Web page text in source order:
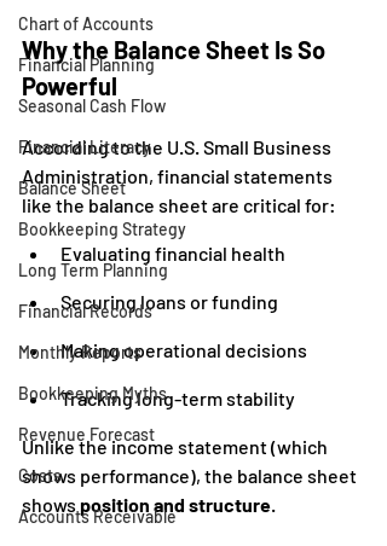
Chart of Accounts
Financial Planning
Seasonal Cash Flow
Financial Literacy
Balance Sheet
Bookkeeping Strategy
Long Term Planning
Financial Records
Monthly Reports
Bookkeeping Myths
Revenue Forecast
Costs
Accounts Receivable
Why the Balance Sheet Is So
Powerful
According to the U.S. Small Business
Administration, financial statements
like the balance sheet are critical for:
Evaluating financial health
Securing loans or funding
Making operational decisions
Tracking long-term stability
Unlike the income statement (which
shows performance), the balance sheet
shows position and structure.